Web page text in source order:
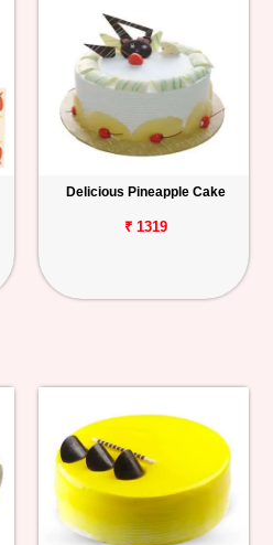
Delicious Pineapple Cake
₹ 1319